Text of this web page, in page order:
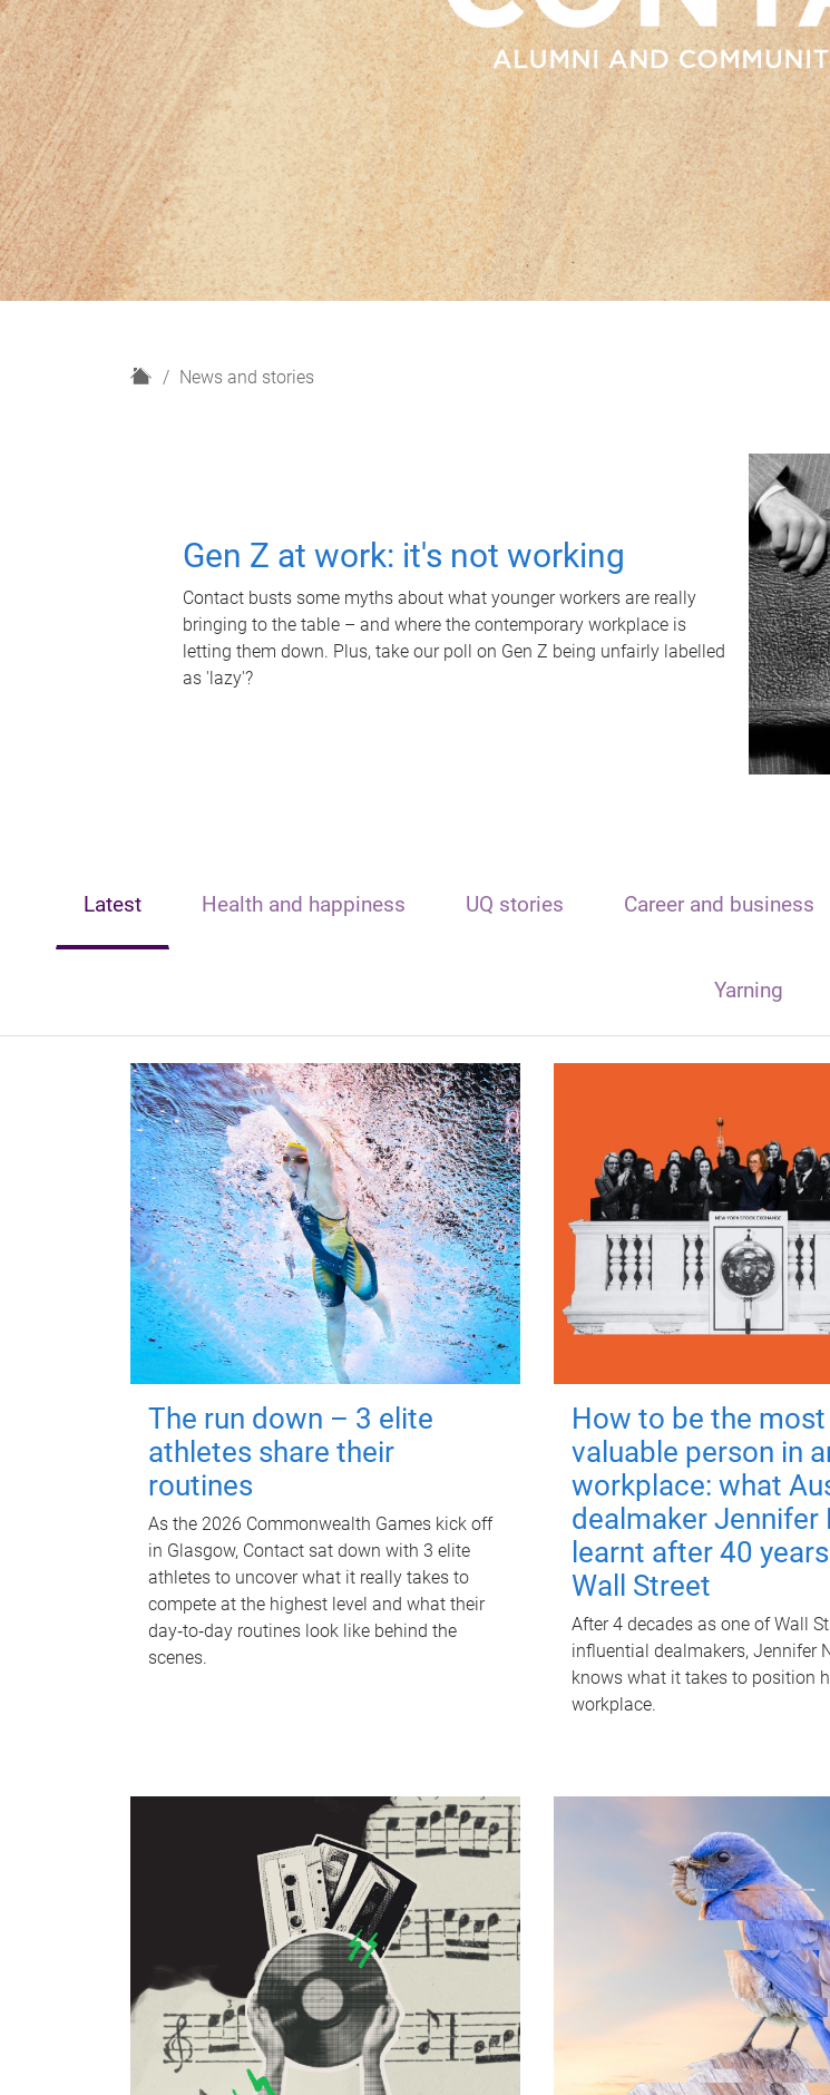
H
News and stories
Gen Z at work: it's not working
Contact busts some myths about what younger workers are really
bringing to the table – and where the contemporary workplace is
letting them down. Plus, take our poll on Gen Z being unfairly labelled
as 'lazy'?
Latest Health and happiness UQ stories Career and business
Yarning
The run down – 3 elite
athletes share their
routines
As the 2026 Commonwealth Games kick off
in Glasgow, Contact sat down with 3 elite
athletes to uncover what it really takes to
compete at the highest level and what their
day‑to‑day routines look like behind the
scenes.
How to be the most
valuable person in
workplace: what
dealmaker Jennifer
learnt after 40
Wall Street
After 4 decades as one of Wall
influential dealmakers, Jennifer
knows what it takes to position
workplace.